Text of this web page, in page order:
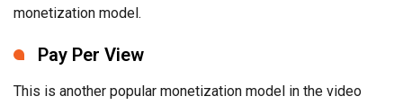
monetization model.
Pay Per View
This is another popular monetization model in the video